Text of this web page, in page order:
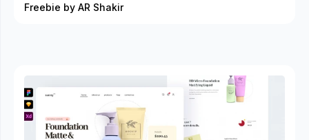
Freebie by AR Shakir